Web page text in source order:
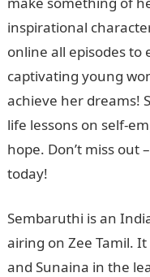
inspirational
online all episodes
captivating young
achieve her dreams!
life lessons on self-
hope. Don’t miss out
today!
Sembaruthi is an
airing on Zee Tamil.
and Sunaina in the